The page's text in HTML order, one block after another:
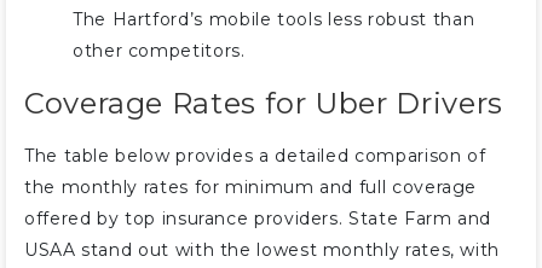
The Hartford’s mobile tools less robust than
other competitors.
Coverage Rates for Uber Drivers
The table below provides a detailed comparison of
the monthly rates for minimum and full coverage
offered by top insurance providers. State Farm and
USAA stand out with the lowest monthly rates, with